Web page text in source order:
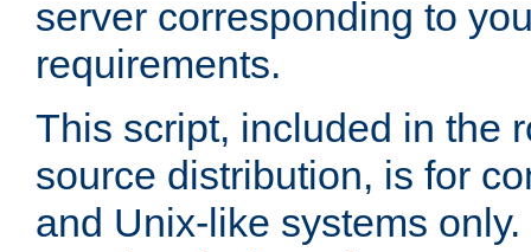
server corresponding to
requirements.
This script, included in the
source distribution, is for
and Unix-like systems